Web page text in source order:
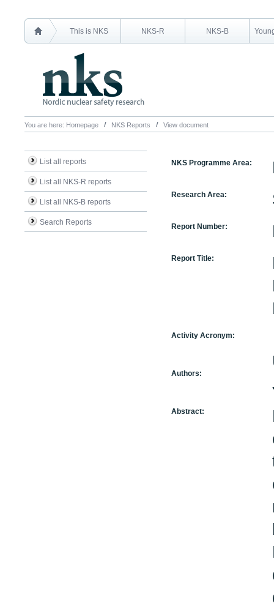
This is NKS NKS-R NKS-B
You are here: Homepage NKS Reports View document
List all reports
List all NKS-R reports
List all NKS-B reports
Search Reports
NKS Programme Area:
Research Area:
Report Number:
Report Title:
Activity Acronym:
Authors:
Abstract: